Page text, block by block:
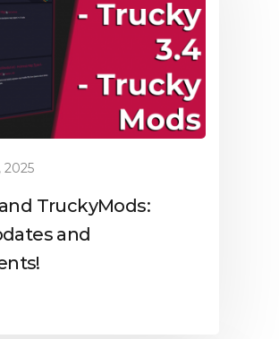
2025
TruckyMods:
and